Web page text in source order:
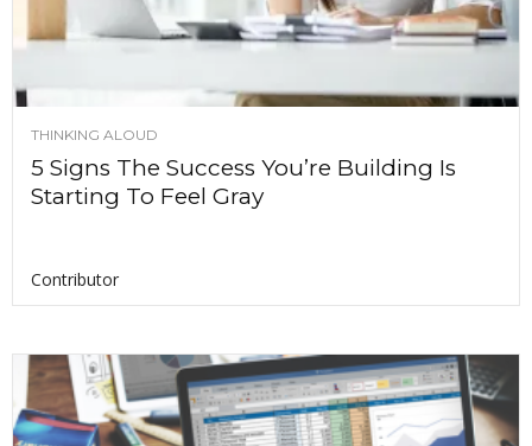
THINKING ALOUD
5 Signs The Success You’re Building Is
Starting To Feel Gray
Contributor